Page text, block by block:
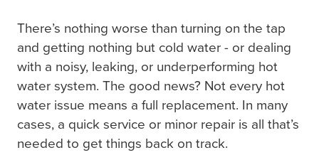
There’s nothing worse than turning on the tap
and getting nothing but cold water - or dealing
with a noisy, leaking, or underperforming hot
water system. The good news? Not every hot
water issue means a full replacement. In many
cases, a quick service or minor repair is all that’s
needed to get things back on track.